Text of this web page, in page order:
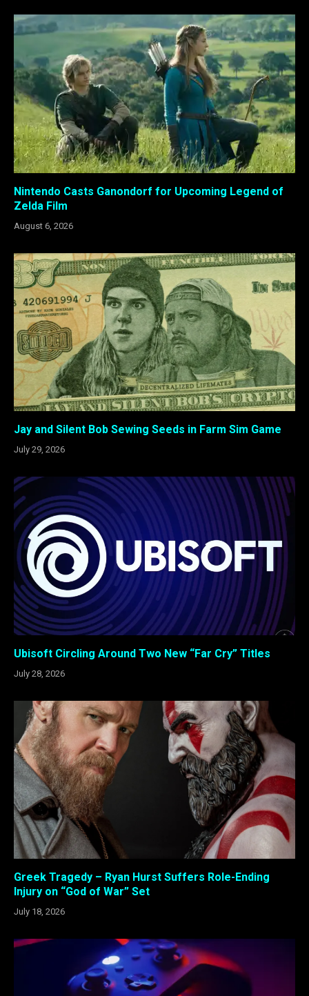
Nintendo Casts Ganondorf for Upcoming Legend of
Zelda Film
August 6, 2026
Jay and Silent Bob Sewing Seeds in Farm Sim Game
July 29, 2026
Ubisoft Circling Around Two New “Far Cry” Titles
July 28, 2026
Greek Tragedy – Ryan Hurst Suffers Role-Ending
Injury on “God of War” Set
July 18, 2026